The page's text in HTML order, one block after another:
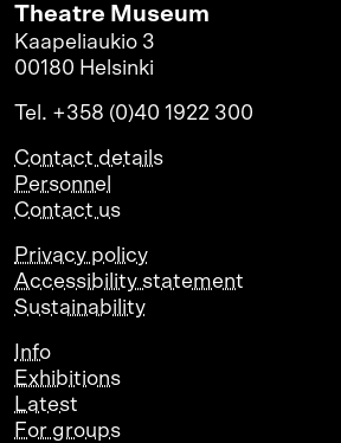
Theatre Museum
Kaapeliaukio 3
00180 Helsinki
Tel. +358 (0)40 1922 300
Contact details
Personnel
Contact us
Privacy policy
Accessibility statement
Sustainability
Info
Exhibitions
Latest
For groups